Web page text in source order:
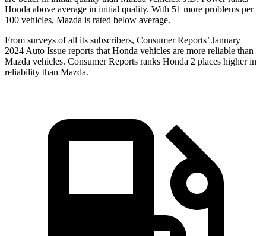
Honda above average in initial quality. With 51 more problems per
100 vehicles, Mazda is rated below average.
From surveys of all its subscribers, Consumer Reports’ January
2024 Auto Issue reports that Honda vehicles are more reliable than
Mazda vehicles. Consumer Reports ranks Honda 2 places higher in
reliability than Mazda.